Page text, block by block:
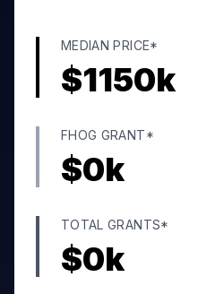
MEDIAN PRICE*
$1150k
FHOG GRANT*
$0k
TOTAL GRANTS*
$0k